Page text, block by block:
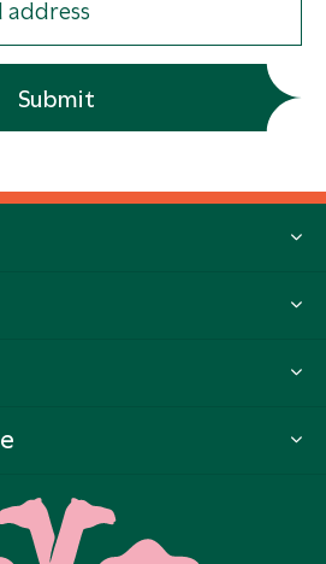
Submit